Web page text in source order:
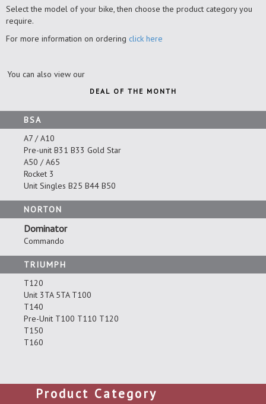
Select the model of your bike, then choose the product category you
require.
For more information on ordering click here
You can also view our
DEAL OF THE MONTH
BSA
A7 / A10
Pre-unit B31 B33 Gold Star
A50 / A65
Rocket 3
Unit Singles B25 B44 B50
NORTON
Dominator
Commando
TRIUMPH
T120
Unit 3TA 5TA T100
T140
Pre-Unit T100 T110 T120
T150
T160
Product Category